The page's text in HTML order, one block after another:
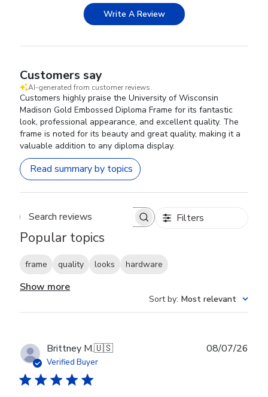
Write A Review
Customers say
AI-generated from customer reviews.
Customers highly praise the University of Wisconsin
Madison Gold Embossed Diploma Frame for its fantastic
look, professional appearance, and excellent quality. The
frame is noted for its beauty and great quality, making it a
valuable addition to any diploma display.
Read summary by topics
Search reviews Filters
Popular topics
frame quality looks hardware
Show more
Sort by: Most relevant
Brittney M.🇺🇸
Verified Buyer
08/07/26